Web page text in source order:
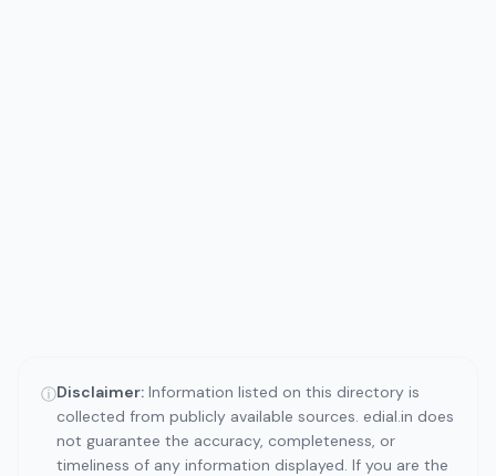
ⓘDisclaimer: Information listed on this directory is
collected from publicly available sources. edial.in does
not guarantee the accuracy, completeness, or
timeliness of any information displayed. If you are the